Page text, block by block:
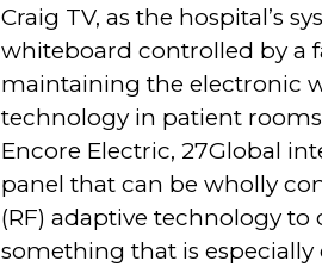
Craig TV, as the hospital’s
whiteboard controlled by a
maintaining the electronic
technology in patient
Encore Electric, 27Global
panel that can be wholly
(RF) adaptive technology
something that is